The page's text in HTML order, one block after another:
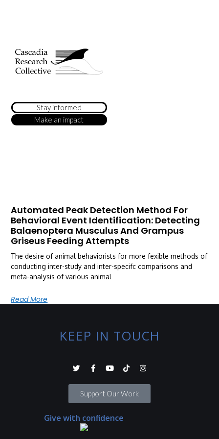
Stay informed
Make an impact
Automated Peak Detection Method For
Behavioral Event Identification: Detecting
Balaenoptera Musculus And Grampus
Griseus Feeding Attempts
The desire of animal behaviorists for more fexible methods of
conducting inter-study and inter-specifc comparisons and
meta-analysis of various animal
Read More
KEEP IN TOUCH
Support Our Work
Give with confidence